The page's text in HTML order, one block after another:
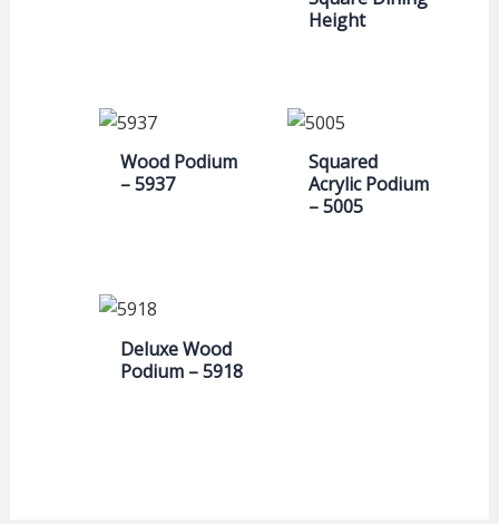
Height
Wood Podium
– 5937
Squared
Acrylic Podium
– 5005
Deluxe Wood
Podium – 5918